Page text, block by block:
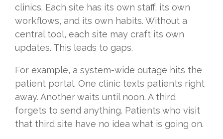
clinics. Each site has its own staff, its own
workflows, and its own habits. Without a
central tool, each site may craft its own
updates. This leads to gaps.
For example, a system-wide outage hits the
patient portal. One clinic texts patients right
away. Another waits until noon. A third
forgets to send anything. Patients who visit
that third site have no idea what is going on.